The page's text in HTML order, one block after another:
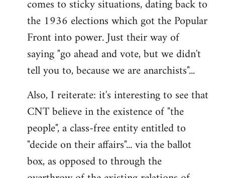
comes to sticky situations, dating back to
the 1936 elections which got the Popular
Front into power. Just their way of
saying "go ahead and vote, but we didn't
tell you to, because we are anarchists"...
Also, I reiterate: it's interesting to see that
CNT believe in the existence of "the
people", a class-free entity entitled to
"decide on their affairs"... via the ballot
box, as opposed to through the